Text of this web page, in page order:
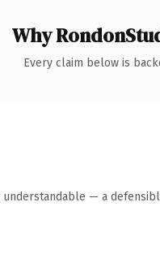
Why
Every claim below is
— a